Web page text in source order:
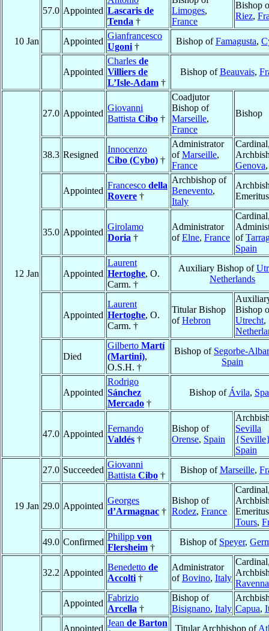
10 Jan
57.0 Appointed Lascaris de
Tenda †
Limoges,
France
Bishop
Riez,
Appointed
Gianfrancesco
Ugoni †
Bishop ofFamagusta,
Appointed
Charles de
Villiers de
L’Isle-Adam †
Bishop ofBeauvais,
12 Jan
27.0 Appointed
Giovanni
Battista Cibo †
Coadjutor
Bishop of
Marseille,
France
Bishop
38.3 Resigned
Innocenzo
Cibo (Cybo) †
Administrator
ofMarseille,
France
Genova
Appointed
Francesco della
Rovere †
Archbishop of
Benevento,
Italy
Emeritus
35.0 Appointed
Girolamo
Doria †
Administrator
ofElne, France of
Spain
Appointed
Laurent
Hertoghe, O.
Carm. †
Auxiliary Bishop of
Netherlands
Appointed
Laurent
Hertoghe, O.
Carm. †
Titular Bishop
ofHebron
Bishop
Utrecht,
Died
Gilberto Martí
(Martini),
O.S.H. †
Bishop of Segorbe-
Spain
Appointed
Rodrigo
Sánchez
Mercado †
Bishop of Ávila,
47.0 Appointed
Fernando
Valdés †
Bishop of
Orense, Spain
Sevilla
Spain
19 Jan
27.0 Succeeded
Giovanni
Battista Cibo †
Bishop ofMarseille,
29.0 Appointed
Georges
d’Armagnac †
Bishop of
Rodez, France
Tours,
49.0 Confirmed
Philipp von
Flersheim †
Bishop of Speyer,
32.2 Appointed
Benedetto de
Accolti †
Administrator
ofBovino, Italy
Ravenna
Appointed
Fabrizio
Arcella †
Bishop of
Bisignano, Italy Capua,
Appointed
Jean de Barton
Titular Archbishop of